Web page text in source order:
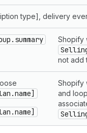
type], delivery
Shopify
not add
Shopify
and